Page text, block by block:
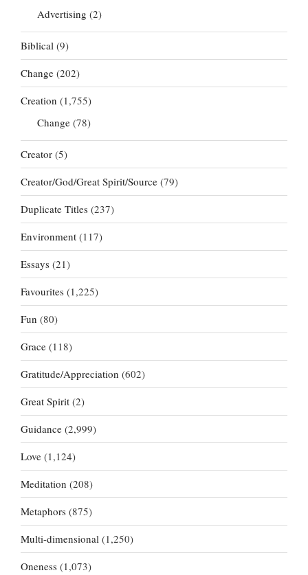
Advertising (2)
Biblical (9)
Change (202)
Creation (1,755)
Change (78)
Creator (5)
Creator/God/Great Spirit/Source (79)
Duplicate Titles (237)
Environment (117)
Essays (21)
Favourites (1,225)
Fun (80)
Grace (118)
Gratitude/Appreciation (602)
Great Spirit (2)
Guidance (2,999)
Love (1,124)
Meditation (208)
Metaphors (875)
Multi-dimensional (1,250)
Oneness (1,073)